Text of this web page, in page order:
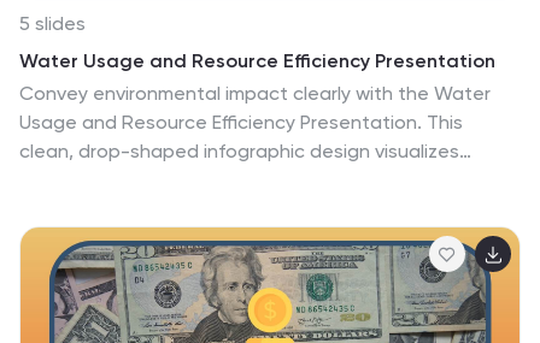
5 slides
Water Usage and Resource Efficiency Presentation
Convey environmental impact clearly with the Water
Usage and Resource Efficiency Presentation. This
clean, drop-shaped infographic design visualizes
editable in Canva, PowerPoint, Keynote, and Google
Slides to customize data and align with your brand or
project.